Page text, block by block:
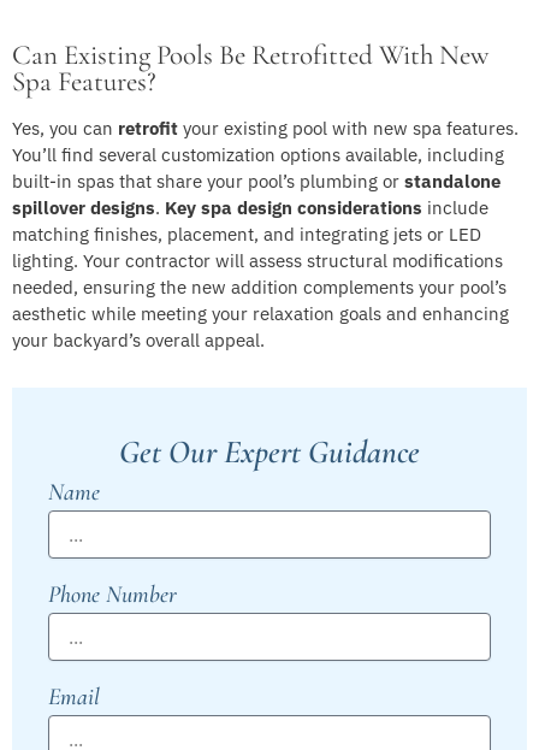
Get Our Expert Guidance
Name
Phone Number
Email
Can Existing Pools Be Retrofitted With New
Spa Features?
Yes, you can retrofit your existing pool with new spa features.
You’ll find several customization options available, including
built-in spas that share your pool’s plumbing or standalone
spillover designs. Key spa design considerations include
matching finishes, placement, and integrating jets or LED
lighting. Your contractor will assess structural modifications
needed, ensuring the new addition complements your pool’s
aesthetic while meeting your relaxation goals and enhancing
your backyard’s overall appeal.